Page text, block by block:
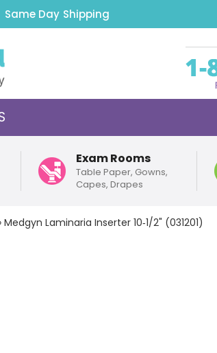
Same Day Shipping
Exam Rooms
Table Paper, Gowns,
Capes, Drapes
Medgyn Laminaria Inserter 10‑1/2" (031201)